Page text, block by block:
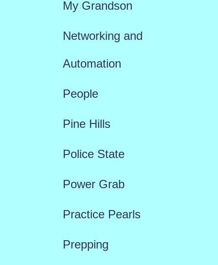
My Grandson
Networking and
Automation
People
Pine Hills
Police State
Power Grab
Practice Pearls
Prepping